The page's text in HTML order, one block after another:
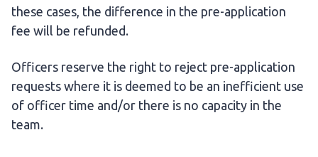
these cases, the difference in the pre-application
fee will be refunded.
Officers reserve the right to reject pre-application
requests where it is deemed to be an inefficient use
of officer time and/or there is no capacity in the
team.